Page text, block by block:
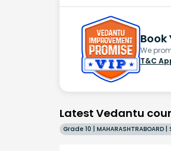
Book
We
T&C
Latest Vedantu